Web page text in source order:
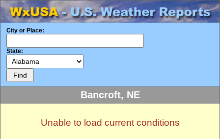
City or Place:
State:
Bancroft, NE
Unable to load current conditions